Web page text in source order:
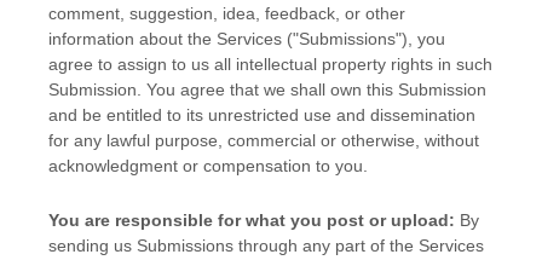
comment, suggestion, idea, feedback, or other
information about the Services ("Submissions"), you
agree to assign to us all intellectual property rights in such
Submission. You agree that we shall own this Submission
and be entitled to its unrestricted use and dissemination
for any lawful purpose, commercial or otherwise, without
acknowledgment or compensation to you.
You are responsible for what you post or upload: By
sending us Submissions through any part of the Services